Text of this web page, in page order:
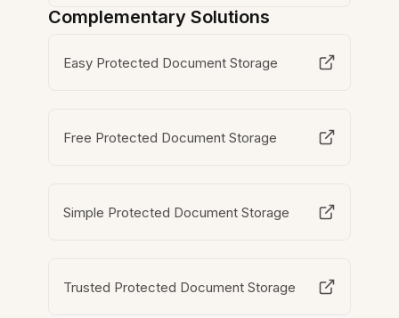
Complementary Solutions
Easy Protected Document Storage
Free Protected Document Storage
Simple Protected Document Storage
Trusted Protected Document Storage